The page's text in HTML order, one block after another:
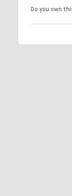
Do you own